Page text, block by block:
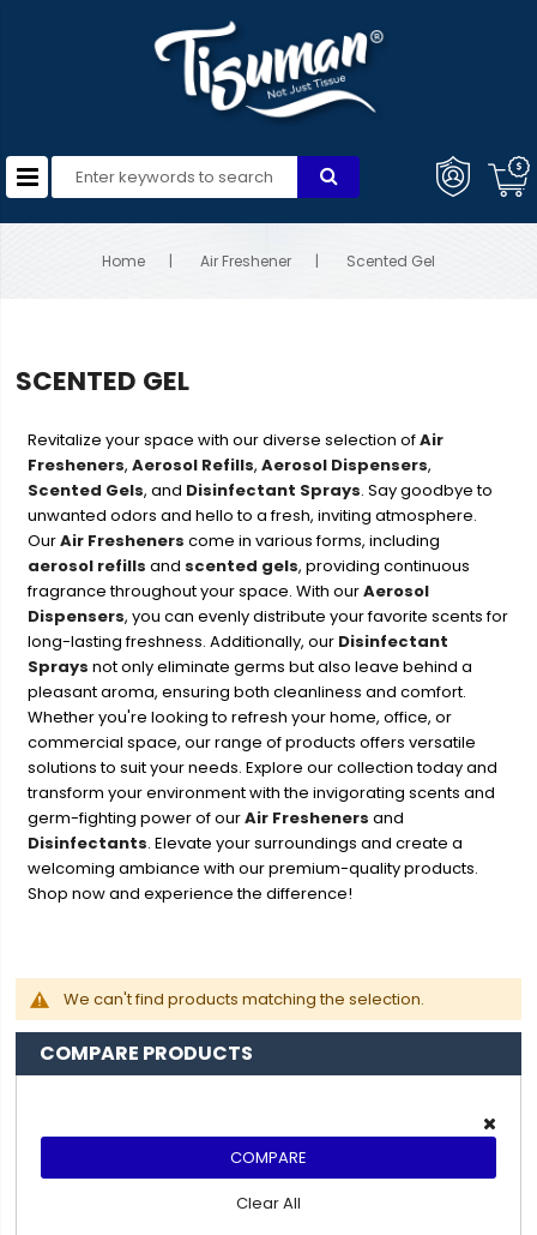
Home Air Freshener Scented Gel
SCENTED GEL
Revitalize your space with our diverse selection ofAir
Fresheners,Aerosol Refills,Aerosol Dispensers,
Scented Gels, and Disinfectant Sprays. Say goodbye to
unwanted odors and hello to a fresh, inviting atmosphere.
OurAir Fresheners come in various forms, including
aerosol refills and scented gels, providing continuous
fragrance throughout your space. With ourAerosol
Dispensers, you can evenly distribute your favorite scents for
long-lasting freshness. Additionally, our Disinfectant
Sprays not only eliminate germs but also leave behind a
pleasant aroma, ensuring both cleanliness and comfort.
Whether you're looking to refresh your home, office, or
commercial space, our range of products offers versatile
solutions to suit your needs. Explore our collection today and
transform your environment with the invigorating scents and
germ-fighting power of ourAir Fresheners and
Disinfectants. Elevate your surroundings and create a
welcoming ambiance with our premium-quality products.
Shop now and experience the difference!
We can't find products matching the selection.
COMPARE PRODUCTS
COMPARE
Clear All